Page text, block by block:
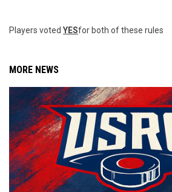
Players voted YESfor both of these rules
MORE NEWS